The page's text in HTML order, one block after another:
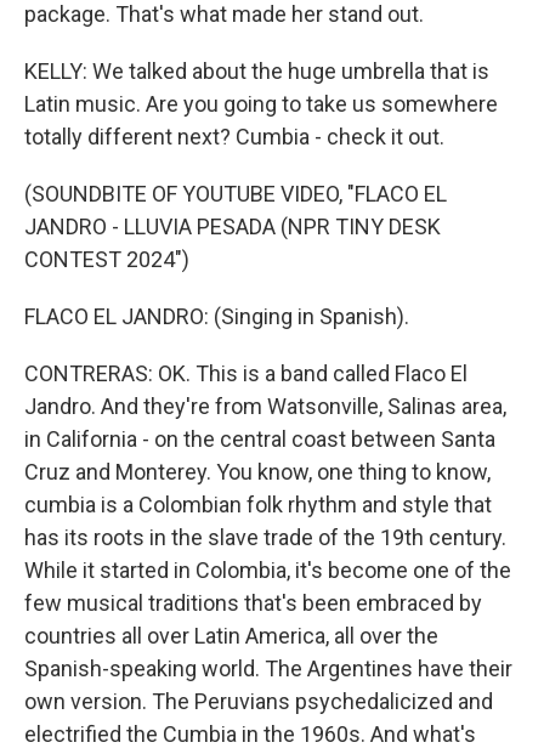
package. That's what made her stand out.
KELLY: We talked about the huge umbrella that is
Latin music. Are you going to take us somewhere
totally different next? Cumbia - check it out.
(SOUNDBITE OF YOUTUBE VIDEO, "FLACO EL
JANDRO - LLUVIA PESADA (NPR TINY DESK
CONTEST 2024")
FLACO EL JANDRO: (Singing in Spanish).
CONTRERAS: OK. This is a band called Flaco El
Jandro. And they're from Watsonville, Salinas area,
in California - on the central coast between Santa
Cruz and Monterey. You know, one thing to know,
cumbia is a Colombian folk rhythm and style that
has its roots in the slave trade of the 19th century.
While it started in Colombia, it's become one of the
few musical traditions that's been embraced by
countries all over Latin America, all over the
Spanish-speaking world. The Argentines have their
own version. The Peruvians psychedalicized and
electrified the Cumbia in the 1960s. And what's